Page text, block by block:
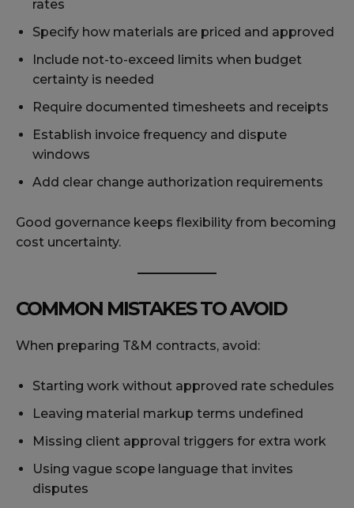
rates
Specify how materials are priced and approved
Include not-to-exceed limits when budget
certainty is needed
Require documented timesheets and receipts
Establish invoice frequency and dispute
windows
Add clear change authorization requirements
Good governance keeps flexibility from becoming
cost uncertainty.
COMMON MISTAKES TO AVOID
When preparing T&M contracts, avoid:
Starting work without approved rate schedules
Leaving material markup terms undefined
Missing client approval triggers for extra work
Using vague scope language that invites
disputes